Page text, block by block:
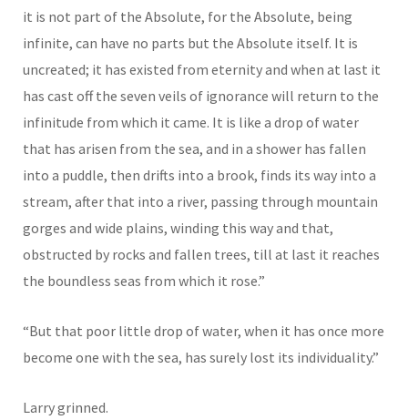
it is not part of the Absolute, for the Absolute, being
infinite, can have no parts but the Absolute itself. It is
uncreated; it has existed from eternity and when at last it
has cast off the seven veils of ignorance will return to the
infinitude from which it came. It is like a drop of water
that has arisen from the sea, and in a shower has fallen
into a puddle, then drifts into a brook, finds its way into a
stream, after that into a river, passing through mountain
gorges and wide plains, winding this way and that,
obstructed by rocks and fallen trees, till at last it reaches
the boundless seas from which it rose.”
“But that poor little drop of water, when it has once more
become one with the sea, has surely lost its individuality.”
Larry grinned.